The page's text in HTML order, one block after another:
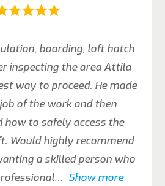
boarding, loft hatch
inspecting the area Attila
way to proceed. He made
of the work and then
to safely access the
Would highly recommend
a skilled person who
Show more